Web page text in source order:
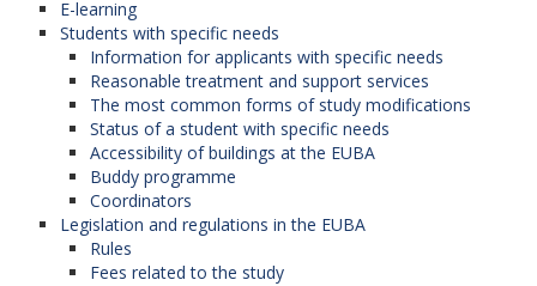
E-learning
Students with specific needs
Information for applicants with specific needs
Reasonable treatment and support services
The most common forms of study modifications
Status of a student with specific needs
Accessibility of buildings at the EUBA
Buddy programme
Coordinators
Legislation and regulations in the EUBA
Rules
Fees related to the study